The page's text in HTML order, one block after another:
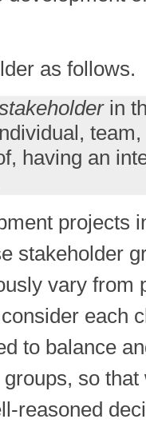
as follows.
in
having an
projects
stakeholder
vary from
each
to balance
so
reasoned